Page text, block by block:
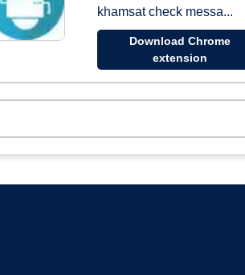
khamsat check messa...
Download Chrome
extension